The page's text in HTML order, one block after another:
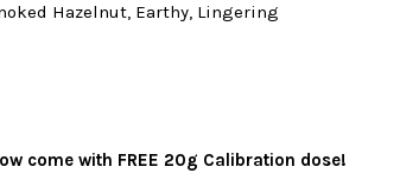
Hazelnut, Earthy, Lingering
come with FREE 20g Calibration dose!